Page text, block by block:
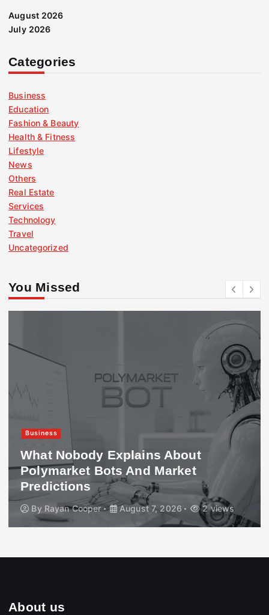
August 2026
July 2026
Categories
Business
Education
Fashion & Beauty
Health & Fitness
Lifestyle
News
Others
Real Estate
Services
Technology
Travel
Uncategorized
You Missed
Business
What Nobody Explains About
Polymarket Bots And Market
Predictions
By Rayan Cooper August 7, 2026 2 views
About us